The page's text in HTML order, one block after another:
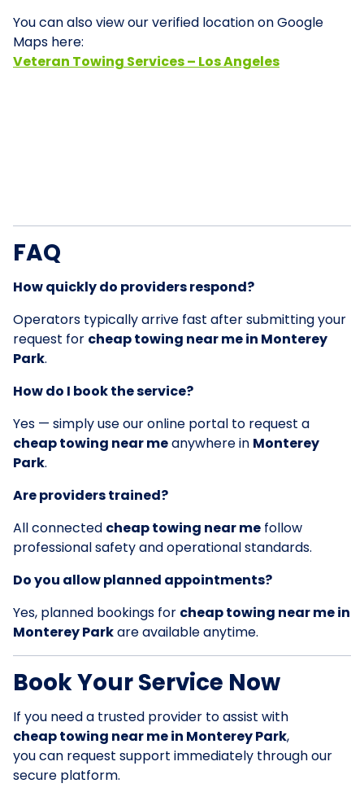
You can also view our verified location on Google
Maps here:
Veteran Towing Services – Los Angeles
FAQ
How quickly do providers respond?
Operators typically arrive fast after submitting your
request for cheap towing near me in Monterey
Park.
How do I book the service?
Yes — simply use our online portal to request a
cheap towing near meanywhere in Monterey
Park.
Are providers trained?
All connected cheap towing near me follow
professional safety and operational standards.
Do you allow planned appointments?
Yes, planned bookings for cheap towing near me in
Monterey Parkare available anytime.
Book Your Service Now
If you need a trusted provider to assist with
cheap towing near me in Monterey Park,
you can request support immediately through our
secure platform.